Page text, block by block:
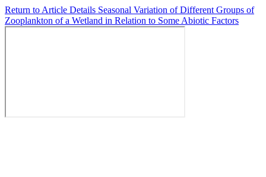
Return to Article Details Seasonal Variation of Different Groups of
Zooplankton of a Wetland in Relation to Some Abiotic Factors